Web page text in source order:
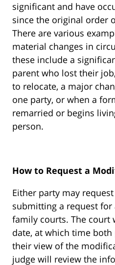
significant and have
since the original order
There are various
material changes in
these include a
parent who lost their
to relocate, a major
one party, or when a
remarried or begins
person.
How to Request a
Either party may
submitting a request
family courts. The court
date, at which time
their view of the
judge will review the